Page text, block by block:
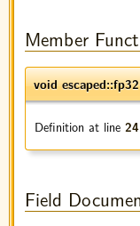
Member
void
Definition at line 24
Field